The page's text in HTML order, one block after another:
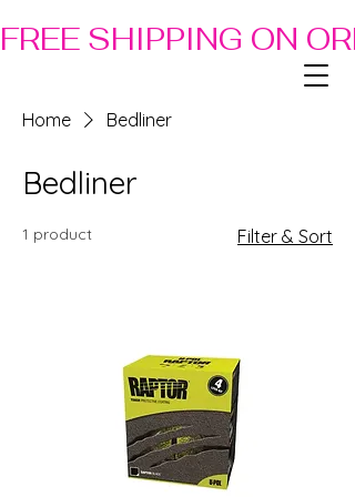
FREE SHIPPING ON
Home Bedliner
Bedliner
1 product Filter & Sort